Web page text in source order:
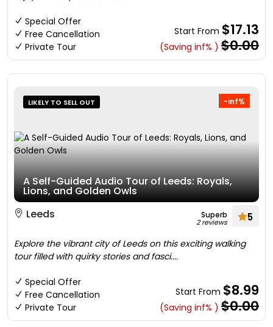
Special Offer
Free Cancellation
Private Tour
Start From $17.13
(Saving inf% ) $0.00
-inf%
LIKELY TO SELL OUT
A Self-Guided Audio Tour of Leeds: Royals,
Lions, and Golden Owls
Leeds
Superb
2 reviews 5
Explore the vibrant city of Leeds on this exciting walking
tour filled with quirky stories and fasci....
Special Offer
Free Cancellation
Private Tour
Start From $8.99
(Saving inf% ) $0.00